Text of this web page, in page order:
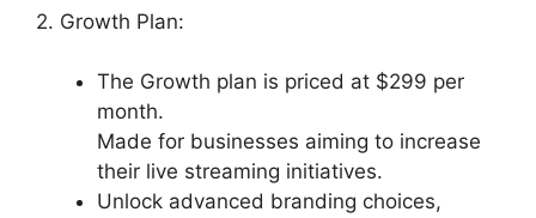
2. Growth Plan:
The Growth plan is priced at $299 per
month.
Made for businesses aiming to increase
their live streaming initiatives.
Unlock advanced branding choices,